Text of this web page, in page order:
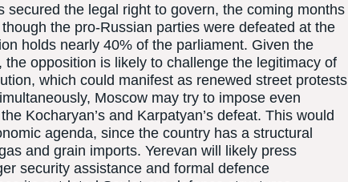
secured the legal right to govern, the coming months
the pro-Russian parties were defeated at the
holds nearly 40% of the parliament. Given the
opposition is likely to challenge the legitimacy of
which could manifest as renewed street protests
Moscow may try to impose even
Kocharyan’s and Karpatyan’s defeat. This would
agenda, since the country has a structural
and grain imports. Yerevan will likely press
security assistance and formal defence